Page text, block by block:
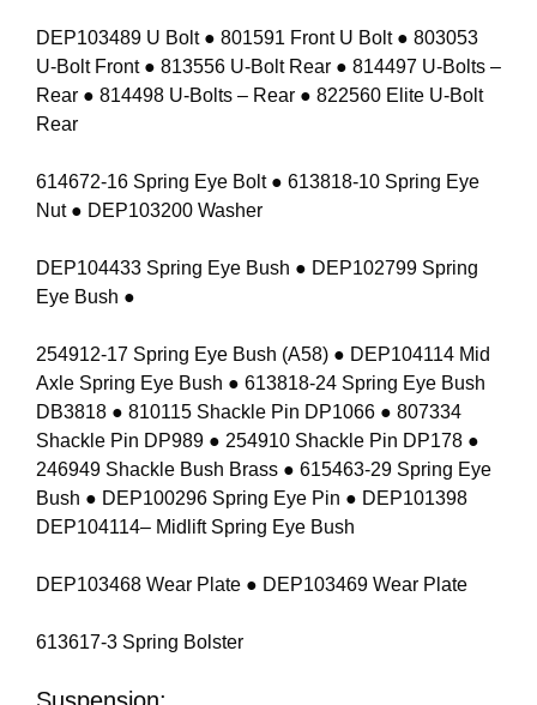
DEP103489 U Bolt ● 801591 Front U Bolt ● 803053
U-Bolt Front ● 813556 U-Bolt Rear ● 814497 U-Bolts –
Rear ● 814498 U-Bolts – Rear ● 822560 Elite U-Bolt
Rear
614672-16 Spring Eye Bolt ● 613818-10 Spring Eye
Nut ● DEP103200 Washer
DEP104433 Spring Eye Bush ● DEP102799 Spring
Eye Bush ●
254912-17 Spring Eye Bush (A58) ● DEP104114 Mid
Axle Spring Eye Bush ● 613818-24 Spring Eye Bush
DB3818 ● 810115 Shackle Pin DP1066 ● 807334
Shackle Pin DP989 ● 254910 Shackle Pin DP178 ●
246949 Shackle Bush Brass ● 615463-29 Spring Eye
Bush ● DEP100296 Spring Eye Pin ● DEP101398
DEP104114– Midlift Spring Eye Bush
DEP103468 Wear Plate ● DEP103469 Wear Plate
613617-3 Spring Bolster